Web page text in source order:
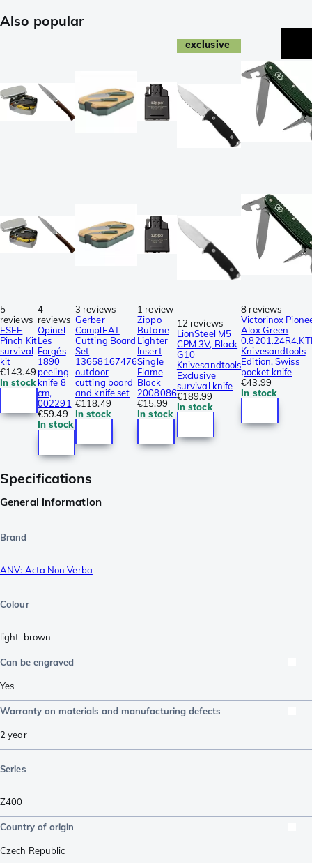
Also popular
5
reviews
ESEE
Pinch Kit
survival
kit
€143.49
In stock
4
reviews
Opinel
Les
Forgés
1890
peeling
knife 8
cm,
002291
€59.49
In stock
3 reviews
Gerber
ComplEAT
Cutting Board
Set
13658167476
outdoor
cutting board
and knife set
€118.49
In stock
1 review
Zippo
Butane
Lighter
Insert
Single
Flame
Black
2008086
€15.99
In stock
exclusive
12 reviews
LionSteel M5
CPM 3V, Black
G10
Knivesandtools
Exclusive
survival knife
€189.99
In stock
8 reviews
Victorinox
Alox Green
Knivesandtools
Edition, Swiss
pocket knife
€43.99
In stock
Specifications
General information
Brand
ANV: Acta Non Verba
Colour
light-brown
Can be engraved
Yes
Warranty on materials and manufacturing defects
2 year
Series
Z400
Country of origin
Czech Republic